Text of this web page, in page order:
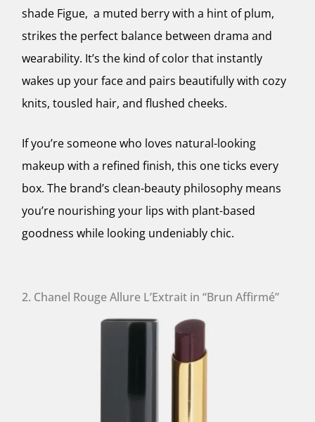
shade Figue, a muted berry with a hint of plum,
strikes the perfect balance between drama and
wearability. It’s the kind of color that instantly
wakes up your face and pairs beautifully with cozy
knits, tousled hair, and flushed cheeks.
If you’re someone who loves natural-looking
makeup with a refined finish, this one ticks every
box. The brand’s clean-beauty philosophy means
you’re nourishing your lips with plant-based
goodness while looking undeniably chic.
2. Chanel Rouge Allure L’Extrait in “Brun Affirmé”